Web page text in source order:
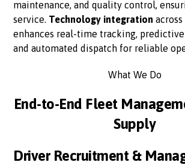
maintenance, and quality control,
service. Technology integration
enhances real-time tracking,
and automated dispatch for reliable
What We Do
End-to-End Fleet
Supply
Driver Recruitment &